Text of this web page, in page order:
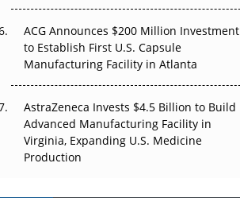
ACG Announces $200 Million Investment
to Establish First U.S. Capsule
Manufacturing Facility in Atlanta
AstraZeneca Invests $4.5 Billion to Build
Advanced Manufacturing Facility in
Virginia, Expanding U.S. Medicine
Production